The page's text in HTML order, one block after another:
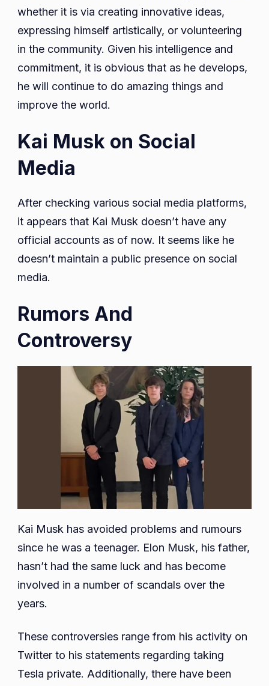
whether it is via creating innovative ideas,
expressing himself artistically, or volunteering
in the community. Given his intelligence and
commitment, it is obvious that as he develops,
he will continue to do amazing things and
improve the world.
Kai Musk on Social
Media
After checking various social media platforms,
it appears that Kai Musk doesn’t have any
official accounts as of now. It seems like he
doesn’t maintain a public presence on social
media.
Rumors And
Controversy
Kai Musk has avoided problems and rumours
since he was a teenager. Elon Musk, his father,
hasn’t had the same luck and has become
involved in a number of scandals over the
years.
These controversies range from his activity on
Twitter to his statements regarding taking
Tesla private. Additionally, there have been